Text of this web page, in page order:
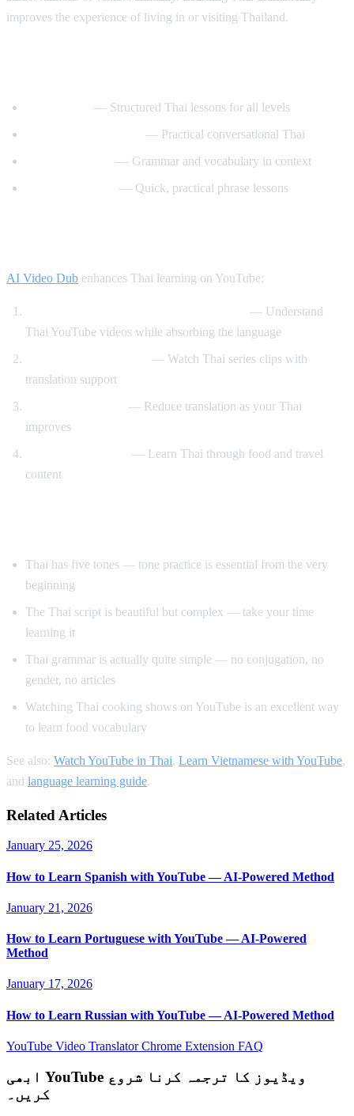
improves the experience of living in or visiting Thailand.
— Structured Thai lessons for all levels
— Practical conversational Thai
— Grammar and vocabulary in context
— Quick, practical phrase lessons
AI Video Dub enhances Thai learning on YouTube:
— Understand
Thai YouTube videos while absorbing the language
— Watch Thai series clips with
translation support
— Reduce translation as your Thai
improves
— Learn Thai through food and travel
content
Thai has five tones — tone practice is essential from the very
beginning
The Thai script is beautiful but complex — take your time
learning it
Thai grammar is actually quite simple — no conjugation, no
gender, no articles
Watching Thai cooking shows on YouTube is an excellent way
to learn food vocabulary
See also: Watch YouTube in Thai, Learn Vietnamese with YouTube,
and language learning guide.
Related Articles
January 25, 2026
How to Learn Spanish with YouTube — AI-Powered Method
January 21, 2026
How to Learn Portuguese with YouTube — AI-Powered
Method
January 17, 2026
How to Learn Russian with YouTube — AI-Powered Method
YouTube Video TranslatorChrome Extension FAQ
ابھی YouTube ویڈیوز کا ترجمہ کرنا شروع
کریں۔